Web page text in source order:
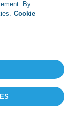
By
Cookie